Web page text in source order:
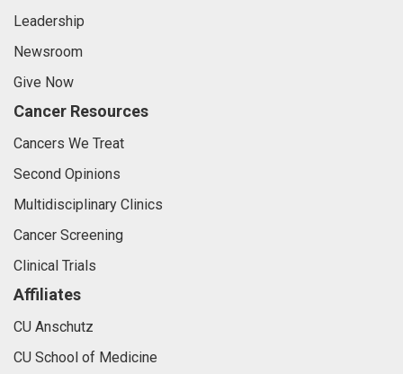
Leadership
Newsroom
Give Now
Cancer Resources
Cancers We Treat
Second Opinions
Multidisciplinary Clinics
Cancer Screening
Clinical Trials
Affiliates
CU Anschutz
CU School of Medicine